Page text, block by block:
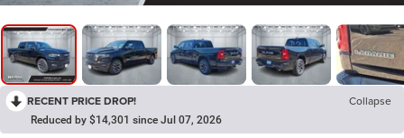
RECENT PRICE DROP! Collapse
Reduced by $14,301 since Jul 07, 2026